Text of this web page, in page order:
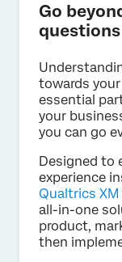
Go
towards
essential
your
you can go
Designed to
experience
Qualtrics
all-in-one
product,
then